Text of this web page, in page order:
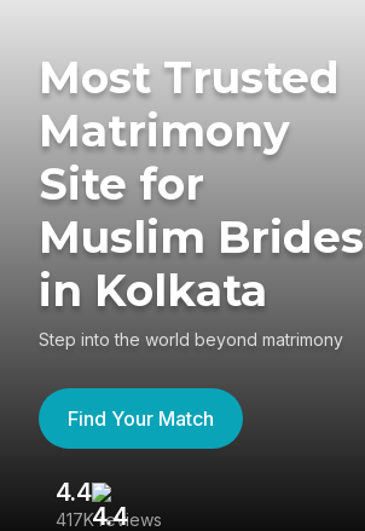
Most Trusted
Matrimony
Site for
Muslim Brides
in Kolkata
Step into the world beyond matrimony
Find Your Match
4.4
417K reviews